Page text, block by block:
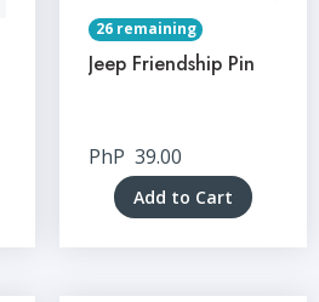
26 remaining
Jeep Friendship Pin
PhP 39.00
Add to Cart